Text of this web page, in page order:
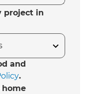
project in
and
.
home